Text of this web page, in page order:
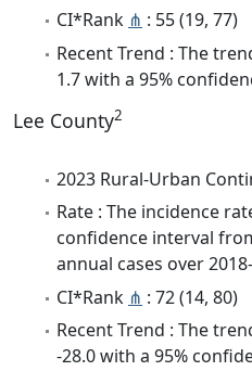
CI*Rank ⋔ : 55 (19, 77)
Recent Trend : The
1.7 with a 95%
Lee County2
2023 Rural-Urban
Rate : The incidence
confidence interval
annual cases over
CI*Rank ⋔ : 72 (14, 80)
Recent Trend : The
-28.0 with a 95%